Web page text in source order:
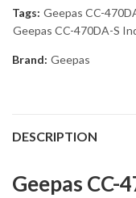
Tags: Geepas CC-
Geepas CC-470DA-S
Brand: Geepas
DESCRIPTION
Geepas CC-